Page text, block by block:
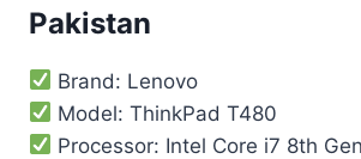
Pakistan
Brand: Lenovo
Model: ThinkPad T480
Processor: Intel Core i7 8th